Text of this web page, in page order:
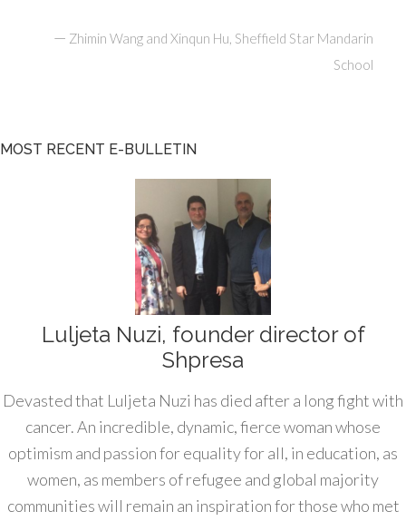
— Zhimin Wang and Xinqun Hu, Sheffield Star Mandarin
School
MOST RECENT E-BULLETIN
Luljeta Nuzi, founder director of
Shpresa
Devasted that Luljeta Nuzi has died after a long fight with
cancer. An incredible, dynamic, fierce woman whose
optimism and passion for equality for all, in education, as
women, as members of refugee and global majority
communities will remain an inspiration for those who met